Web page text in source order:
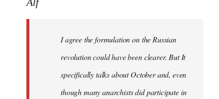
I agree the formulation on the Russian
revolution could have been clearer. But It
specifically talks about October and, even
though many anarchists did participate in